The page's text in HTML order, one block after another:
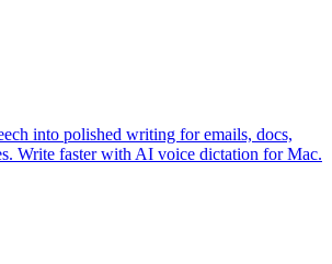
into polished writing for emails, docs,
Write faster with AI voice dictation for Mac.